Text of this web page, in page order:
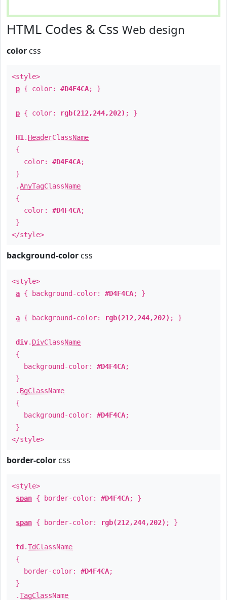
HTML Codes & Css Web design
color css
<style>
p { color: #D4F4CA; }
p { color: rgb(212,244,202) ; }
H1 . HeaderClassName
{
color: #D4F4CA;
}
.AnyTagClassName
{
color: #D4F4CA;
}
</style>
background-color css
<style>
a { background-color: #D4F4CA; }
a { background-color: rgb(212,244,202) ; }
div. DivClassName
{
background-color: #D4F4CA;
}
. BgClassName
{
background-color: #D4F4CA;
}
</style>
border-color css
<style>
span { border-color: #D4F4CA; }
span { border-color: rgb(212,244,202) ; }
td .TdClassName
{
border-color: #D4F4CA;
}
.TagClassName